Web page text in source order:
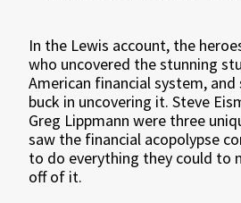
In the Lewis account, the
who uncovered the stunning
American financial system,
buck in uncovering it. Steve
Greg Lippmann were three
saw the financial acopolypse
to do everything they could to
off of it.